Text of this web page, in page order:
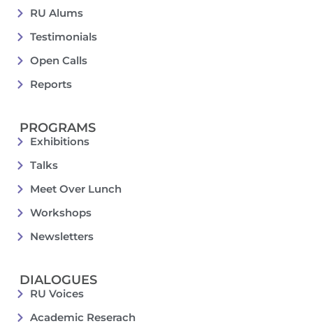
RU Alums
Testimonials
Open Calls
Reports
PROGRAMS
Exhibitions
Talks
Meet Over Lunch
Workshops
Newsletters
DIALOGUES
RU Voices
Academic Reserach